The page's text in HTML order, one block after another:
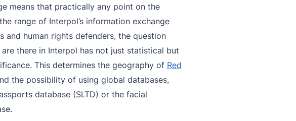
means that practically any point on the
range of Interpol’s information exchange
and human rights defenders, the question
there in Interpol has not just statistical but
This determines the geography of Red
the possibility of using global databases,
database (SLTD) or the facial